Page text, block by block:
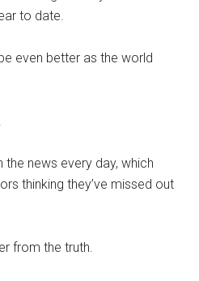
to date.
even better as the world
the news every day, which
thinking they’ve missed out
from the truth.